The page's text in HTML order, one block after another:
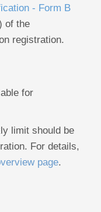
- Form B
of the
registration.
for
limit should be
For details,
page.